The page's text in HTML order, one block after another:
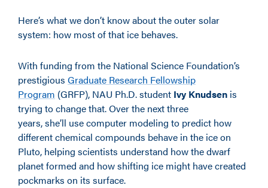
Here’s what we don’t know about the outer solar
system: how most of that ice behaves.
With funding from the National Science Foundation’s
prestigious Graduate Research Fellowship
Program (GRFP), NAU Ph.D. student Ivy Knudsen is
trying to change that. Over the next three
years, she’ll use computer modeling to predict how
different chemical compounds behave in the ice on
Pluto, helping scientists understand how the dwarf
planet formed and how shifting ice might have created
pockmarks on its surface.